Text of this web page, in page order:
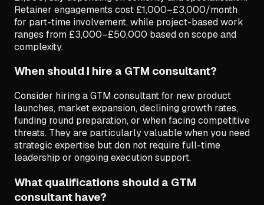
Retainer engagements cost £1,000–£3,000/month
for part-time involvement, while project-based work
ranges from £3,000–£50,000 based on scope and
complexity.
When should I hire a GTM consultant?
Consider hiring a GTM consultant for new product
launches, market expansion, declining growth rates,
funding round preparation, or when facing competitive
threats. They are particularly valuable when you need
strategic expertise but don not require full-time
leadership or ongoing execution support.
What qualifications should a GTM
consultant have?